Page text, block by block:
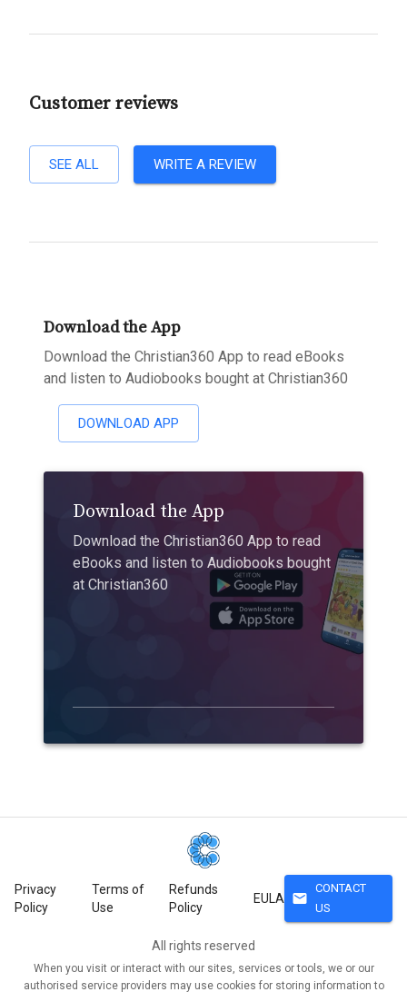
Customer reviews
SEE ALL WRITE A REVIEW
Download the App
Download the Christian360 App to read eBooks
and listen to Audiobooks bought at Christian360
DOWNLOAD APP
Download the App
Download the Christian360 App to read
eBooks and listen to Audiobooks bought
at Christian360
Privacy
Policy
Terms of
Use
Refunds
Policy
EULA mail
CONTACT
US
All rights reserved
When you visit or interact with our sites, services or tools, we or our
authorised service providers may use cookies for storing information to